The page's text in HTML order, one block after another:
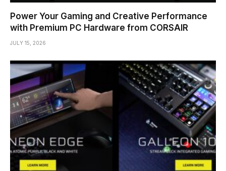
Power Your Gaming and Creative Performance
with Premium PC Hardware from CORSAIR
JULY 15, 2026